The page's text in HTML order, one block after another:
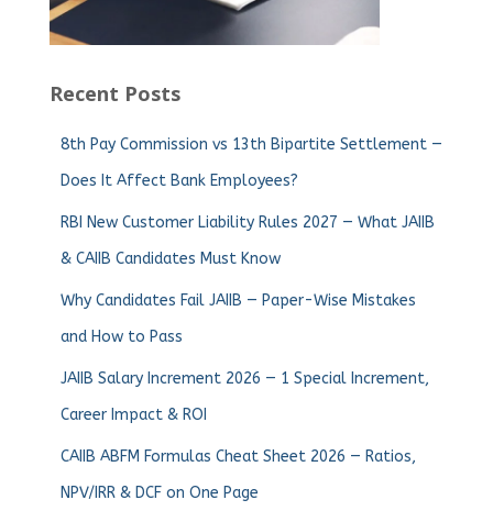
Recent Posts
8th Pay Commission vs 13th Bipartite Settlement —
Does It Affect Bank Employees?
RBI New Customer Liability Rules 2027 — What JAIIB
& CAIIB Candidates Must Know
Why Candidates Fail JAIIB — Paper-Wise Mistakes
and How to Pass
JAIIB Salary Increment 2026 — 1 Special Increment,
Career Impact & ROI
CAIIB ABFM Formulas Cheat Sheet 2026 — Ratios,
NPV/IRR & DCF on One Page